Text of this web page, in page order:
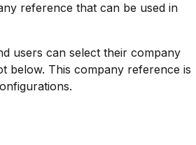
reference that can be used in
users can select their company
below. This company reference is